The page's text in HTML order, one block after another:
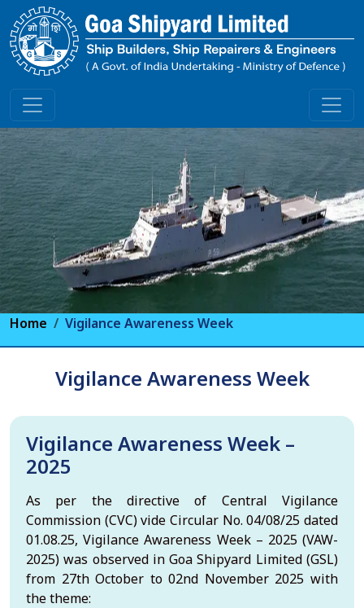
Home Vigilance Awareness Week
Vigilance Awareness Week
Vigilance Awareness Week –
2025
As per the directive of Central Vigilance
Commission (CVC) vide Circular No. 04/08/25 dated
01.08.25, Vigilance Awareness Week – 2025 (VAW-
2025) was observed in Goa Shipyard Limited (GSL)
from 27th October to 02nd November 2025 with
the theme: